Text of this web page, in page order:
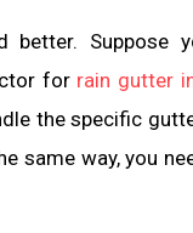
better.
for rain gutter
the specific
same way, you